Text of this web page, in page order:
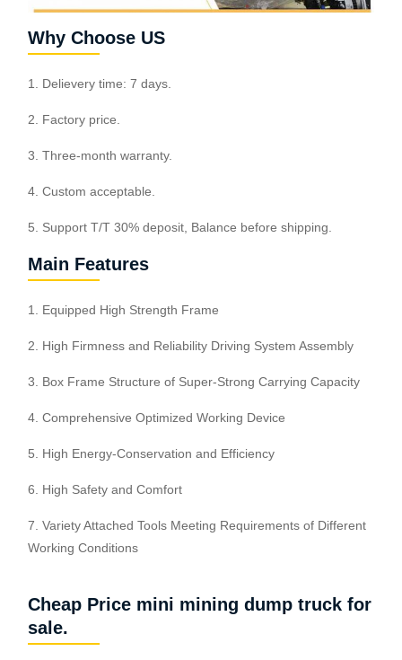
Why Choose US
1. Delievery time: 7 days.
2. Factory price.
3. Three-month warranty.
4. Custom acceptable.
5. Support T/T 30% deposit, Balance before shipping.
Main Features
1. Equipped High Strength Frame
2. High Firmness and Reliability Driving System Assembly
3. Box Frame Structure of Super-Strong Carrying Capacity
4. Comprehensive Optimized Working Device
5. High Energy-Conservation and Efficiency
6. High Safety and Comfort
7. Variety Attached Tools Meeting Requirements of Different
Working Conditions
Cheap Price mini mining dump truck for
sale.